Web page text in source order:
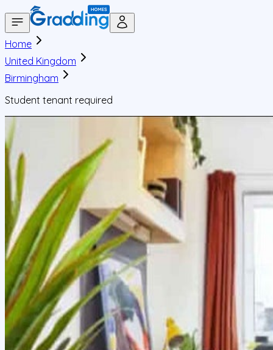
Home
United Kingdom
Birmingham
Student tenant required